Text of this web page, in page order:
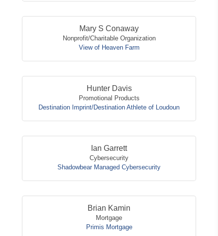
Mary S Conaway
Nonprofit/Charitable Organization
View of Heaven Farm
Hunter Davis
Promotional Products
Destination Imprint/Destination Athlete of Loudoun
Ian Garrett
Cybersecurity
Shadowbear Managed Cybersecurity
Brian Kamin
Mortgage
Primis Mortgage